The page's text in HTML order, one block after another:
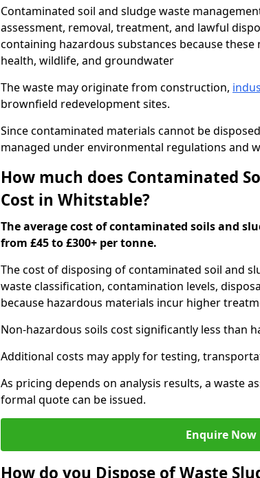
Contaminated soil and sludge waste
assessment, removal, treatment, and lawful
containing hazardous substances because
health, wildlife, and groundwater
The waste may originate from construction,
brownfield redevelopment sites.
Since contaminated materials cannot be
managed under environmental regulations and
How much does Contaminated
Cost in Whitstable?
The average cost of contaminated soils and
from £45 to £300+ per tonne.
The cost of disposing of contaminated soil and
waste classification, contamination levels,
because hazardous materials incur higher
Non-hazardous soils cost significantly less than
Additional costs may apply for testing,
As pricing depends on analysis results, a waste
formal quote can be issued.
Enquire Now
How do you Dispose of Waste